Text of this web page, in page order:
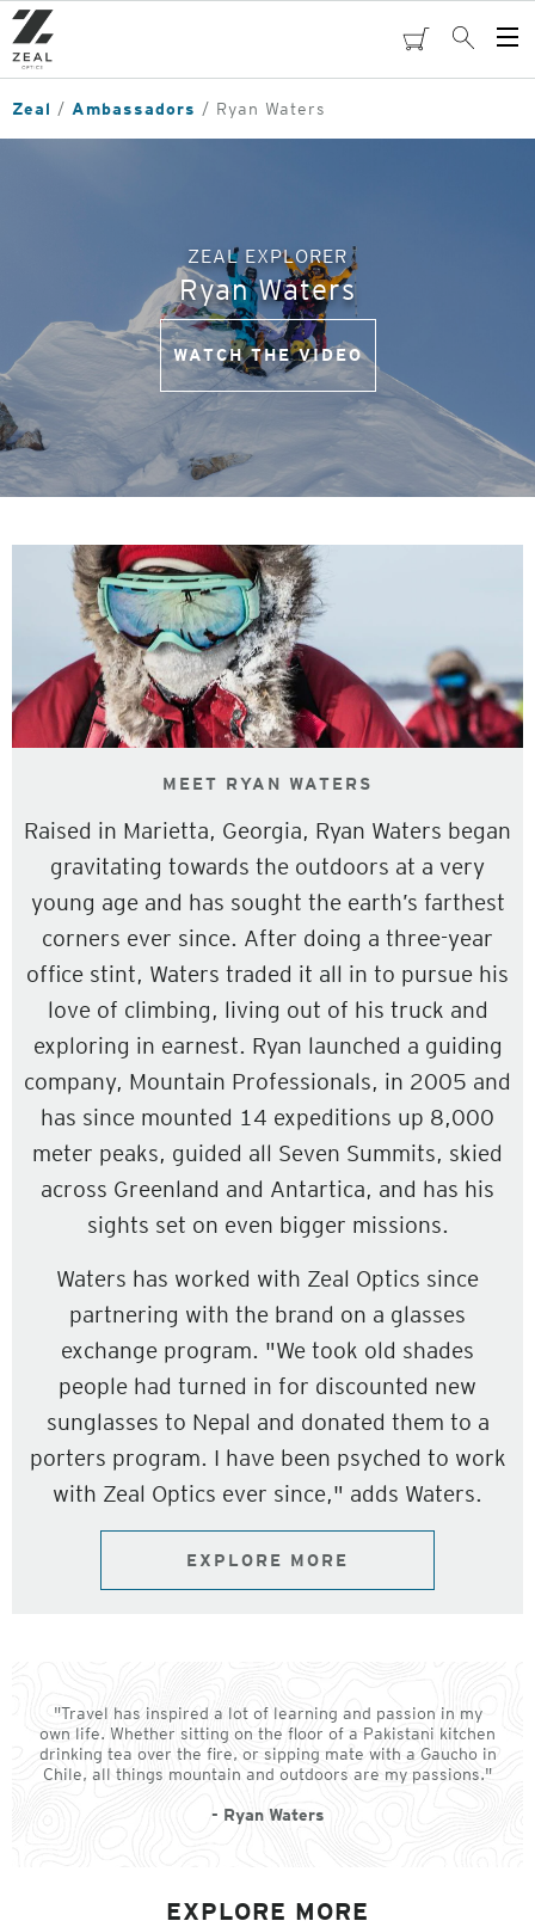
Skip
to
main
content
cartSearch
Zeal Ambassadors Ryan Waters
ZEAL EXPLORER
Ryan Waters
WATCH THE VIDEO
MEET RYAN WATERS
Raised in Marietta, Georgia, Ryan Waters began
gravitating towards the outdoors at a very
young age and has sought the earth’s farthest
corners ever since. After doing a three-year
office stint, Waters traded it all in to pursue his
love of climbing, living out of his truck and
exploring in earnest. Ryan launched a guiding
company, Mountain Professionals, in 2005 and
has since mounted 14 expeditions up 8,000
meter peaks, guided all Seven Summits, skied
across Greenland and Antartica, and has his
sights set on even bigger missions.
Waters has worked with Zeal Optics since
partnering with the brand on a glasses
exchange program. "We took old shades
people had turned in for discounted new
sunglasses to Nepal and donated them to a
porters program. I have been psyched to work
with Zeal Optics ever since," adds Waters.
EXPLORE MORE
"Travel has inspired a lot of learning and passion in my
own life. Whether sitting on the floor of a Pakistani kitchen
drinking tea over the fire, or sipping mate with a Gaucho in
Chile, all things mountain and outdoors are my passions."
- Ryan Waters
EXPLORE MORE